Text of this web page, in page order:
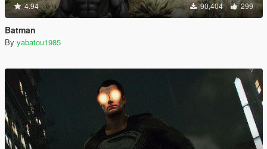
4.94 90,404 299
Batman
By yabatou1985